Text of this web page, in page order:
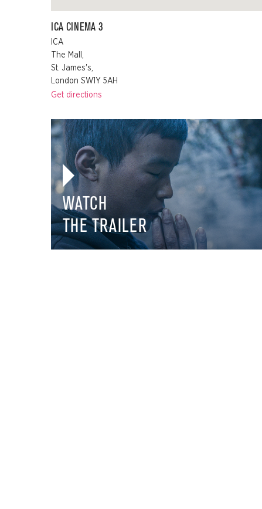
ICA CINEMA 3
ICA
The Mall,
St. James's,
London SW1Y 5AH
Get directions
WATCH
THE TRAILER